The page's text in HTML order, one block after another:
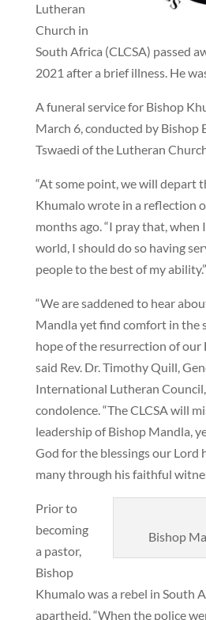
Lutheran
Church in
South Africa (CLCSA) passed
2021 after a brief illness. He
A funeral service for Bishop
March 6, conducted by Bishop
Tswaedi of the Lutheran
“At some point, we will depart
Khumalo wrote in a reflection
months ago. “I pray that,
world, I should do so having
people to the best of my ability.”
“We are saddened to hear
Mandla yet find comfort in the
hope of the resurrection of our
said Rev. Dr. Timothy Quill,
International Lutheran
condolence. “The CLCSA will
leadership of Bishop Mandla,
God for the blessings our Lord
many through his faithful
Bishop
Prior to
becoming
a pastor,
Bishop
Khumalo was a rebel in South
apartheid. “When the police